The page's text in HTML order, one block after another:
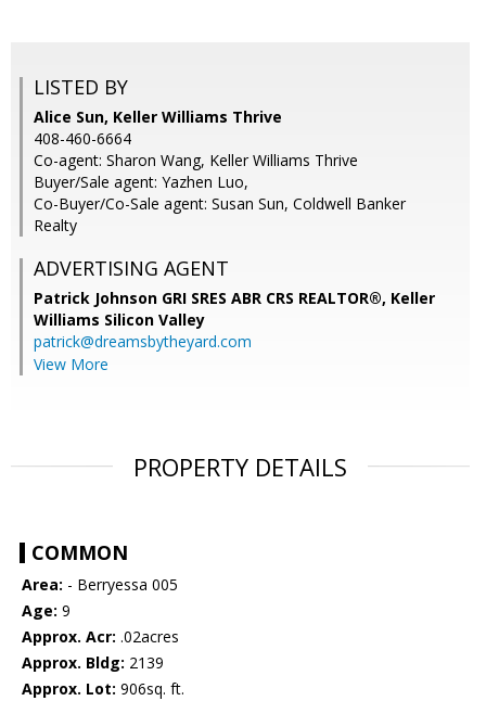
LISTED BY
Alice Sun, Keller Williams Thrive
408-460-6664
Co-agent: Sharon Wang, Keller Williams Thrive
Buyer/Sale agent: Yazhen Luo,
Co-Buyer/Co-Sale agent: Susan Sun, Coldwell Banker
Realty
ADVERTISING AGENT
Patrick Johnson GRI SRES ABR CRS REALTOR®, Keller
Williams Silicon Valley
patrick@dreamsbytheyard.com
View More
PROPERTY DETAILS
COMMON
Area: - Berryessa 005
Age: 9
Approx. Acr: .02acres
Approx. Bldg: 2139
Approx. Lot: 906sq. ft.